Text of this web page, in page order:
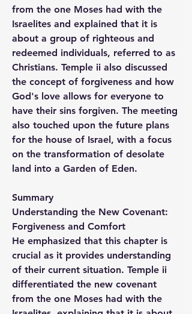
from the one Moses had with the
Israelites and explained that it is
about a group of righteous and
redeemed individuals, referred to as
Christians. Temple ii also discussed
the concept of forgiveness and how
God's love allows for everyone to
have their sins forgiven. The meeting
also touched upon the future plans
for the house of Israel, with a focus
on the transformation of desolate
land into a Garden of Eden.
Summary
Understanding the New Covenant:
Forgiveness and Comfort
He emphasized that this chapter is
crucial as it provides understanding
of their current situation. Temple ii
differentiated the new covenant
from the one Moses had with the